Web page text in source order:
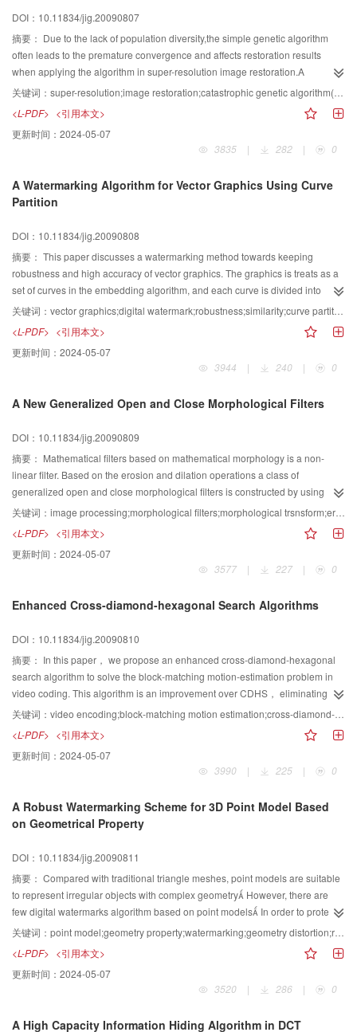
of optimization algorithms and so on, in order to shorten the registration time
and to meet the clinical demands
DOI：10.11834/jig.20090807
摘要： Due to the lack of population diversity,the simple genetic algorithm
often leads to the premature convergence and affects restoration results
when applying the algorithm in super-resolution image restoration.A
catastrophis genetic algorithm for super-resolution image restoration is
catastrophic condition and the conjuate gradient algorithm as the
catastrophic operatro.The operator recreates the population and improves
the population diversity.After analyzing the catastrophic condition and the
the number of genrations is proposed.The experiments demonstrated the
effectiveness of the algorithm.
关键词： super-resolution;image restoration;catastrophic genetic algorithm(CGA);population diversity
<L-PDF> <引用本文>
更新时间： 2024-05-07
3835
| 282 | 0
A Watermarking Algorithm for Vector Graphics Using Curve
Partition
DOI：10.11834/jig.20090808
摘要： This paper discusses a watermarking method towards keeping
robustness and high accuracy of vector graphics. The graphics is treats as a
set of curves in the embedding algorithm, and each curve is divided into
several shorter curves under a given threshold. And then a watermark bit
combined with user certificate is embedded into each segment around the
node for every cutting curve. To extract the watermark, it also divides up the
watermarked graphics according to the division of the original graphics.
Then, it extracts the watermark bit from each curve with the inverse procedure
between the original watermark bits and the extracted ones from the
The experiment results showed that the method not only guarantees the
accuracy of vector graphics but also prossesses good robustness, such as it
gives 100 similarities under no attack or only geometric transformation with
the map; the anti-cropping ability gives 0.9 even for the graphics cropped 2/3.
And it also has the ability of anti-compression of D-P approach and the
anti- attack ability of watermark and set parameters for an automatic
procedure of watermark detection.
关键词： vector graphics;digital watermark;robustness;similarity;curve partition
<L-PDF> <引用本文>
更新时间： 2024-05-07
3944
| 240 | 0
A New Generalized Open and Close Morphological Filters
DOI：10.11834/jig.20090809
摘要： Mathematical filters based on mathematical morphology is a non-
linear filter. Based on the erosion and dilation operations a class of
generalized open and close morphological filters is constructed by using
different structuring elements in this paper. These filters possess some
important properties such as translation invariance,duality,increasing and so
on. In order to verify its effectiveness，we simulate against different noise
with generalized open and close morphological filters. The results of
computer simulation show that these filters can preserve the geometrical
their speed is faster than the traditional morphological filters. They possess
关键词： image processing;morphological filters;morphological trsnsform;erosion;dilation
<L-PDF> <引用本文>
更新时间： 2024-05-07
3577
| 227 | 0
Enhanced Cross-diamond-hexagonal Search Algorithms
DOI：10.11834/jig.20090810
摘要： In this paper， we propose an enhanced cross-diamond-hexagonal
search algorithm to solve the block-matching motion-estimation problem in
video coding. This algorithm is an improvement over CDHS， eliminating
some checking points of CDHS algorithms. Experimental results show that
the proposed method performs faster than the CDHS whereas similar quality
is preserved.
关键词： video encoding;block-matching motion estimation;cross-diamond-hexagonal search
<L-PDF> <引用本文>
更新时间： 2024-05-07
3990
| 225 | 0
A Robust Watermarking Scheme for 3D Point Model Based
on Geometrical Property
DOI：10.11834/jig.20090811
摘要： Compared with traditional triangle meshes, point models are suitable
to represent irregular objects with complex geometry However, there are
few digital watermarks algorithm based on point models In order to protect
effectively 3D point model, a new method for digital watermarking of a 3D
model defined as a set of un-oriented points based on geometrical property
is proposed in this paper Our approach is to modify the distance between
each point and the center of the model after principle component analysis
according to the watermarking bits At last, embed watermarking by shifting
need before watermarking is embedded into the point model in the algorithm.
关键词： point model;geometry property;watermarking;geometry distortion;robustness
<L-PDF> <引用本文>
更新时间： 2024-05-07
3520
| 286 | 0
A High Capacity Information Hiding Algorithm in DCT